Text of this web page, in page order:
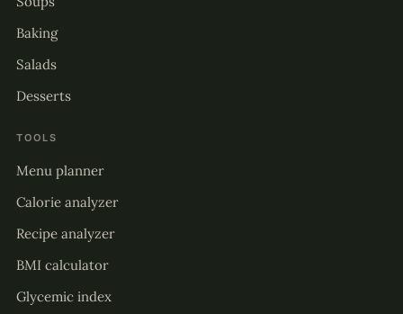
Baking
Salads
Desserts
TOOLS
Menu planner
Calorie analyzer
Recipe analyzer
BMI calculator
Glycemic index